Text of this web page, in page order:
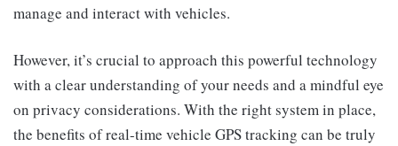
manage and interact with vehicles.
However, it’s crucial to approach this powerful technology
with a clear understanding of your needs and a mindful eye
on privacy considerations. With the right system in place,
the benefits of real-time vehicle GPS tracking can be truly